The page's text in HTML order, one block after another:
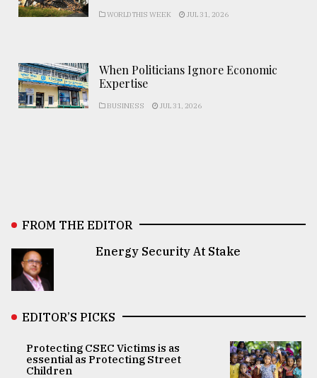
WORLD THIS WEEK JUL 31, 2026
When Politicians Ignore Economic
Expertise
BUSINESS JUL 31, 2026
FROM THE EDITOR
Energy Security At Stake
EDITOR’S PICKS
Protecting CSEC Victims is as
essential as Protecting Street
Children